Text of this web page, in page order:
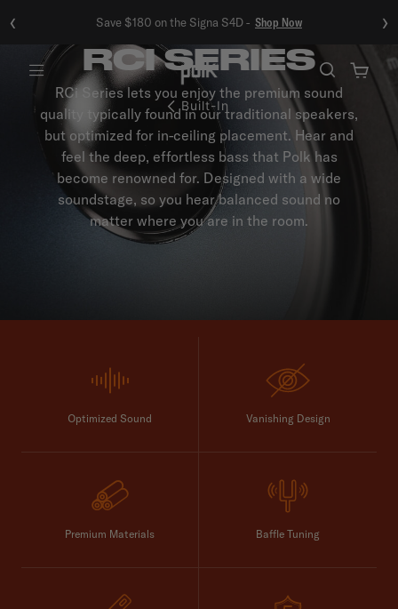
‹ Save $180 on the Signa S4D - Shop Now ›
Menu
Built-In
RCI SERIES
RCi Series lets you enjoy the premium sound
quality typically found in our traditional speakers,
but optimized for in-ceiling placement. Hear and
feel the deep, effortless bass that Polk has
become renowned for. Designed with a wide
soundstage, so you hear balanced sound no
matter where you are in the room.
Optimized Sound Vanishing Design
Premium Materials Baffle Tuning